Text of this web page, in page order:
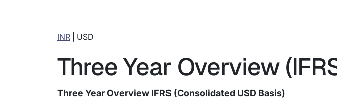
INR USD
Three Year Overview
Three Year Overview IFRS (Consolidated USD Basis)